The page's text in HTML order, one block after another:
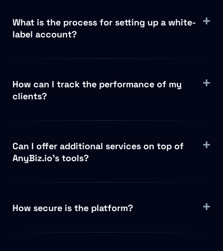
What is the process for setting up a white-
label account?
How can I track the performance of my
clients?
Can I offer additional services on top of
AnyBiz.io’s tools?
How secure is the platform?